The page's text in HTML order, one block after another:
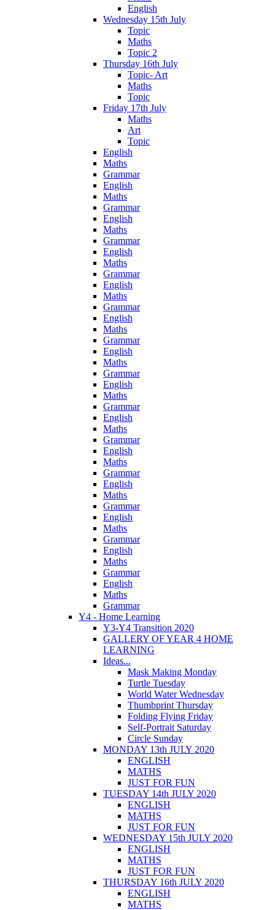
English
Wednesday 15th July
Topic
Maths
Topic 2
Thursday 16th July
Topic- Art
Maths
Topic
Friday 17th July
Maths
Art
Topic
English
Maths
Grammar
English
Maths
Grammar
English
Maths
Grammar
English
Maths
Grammar
English
Maths
Grammar
English
Maths
Grammar
English
Maths
Grammar
English
Maths
Grammar
English
Maths
Grammar
English
Maths
Grammar
English
Maths
Grammar
English
Maths
Grammar
English
Maths
Grammar
English
Maths
Grammar
Y4 - Home Learning
Y3-Y4 Transition 2020
GALLERY OF YEAR 4 HOME
LEARNING
Ideas...
Mask Making Monday
Turtle Tuesday
World Water Wednesday
Thumbprint Thursday
Folding Flying Friday
Self-Portrait Saturday
Circle Sunday
MONDAY 13th JULY 2020
ENGLISH
MATHS
JUST FOR FUN
TUESDAY 14th JULY 2020
ENGLISH
MATHS
JUST FOR FUN
WEDNESDAY 15th JULY 2020
ENGLISH
MATHS
JUST FOR FUN
THURSDAY 16th JULY 2020
ENGLISH
MATHS